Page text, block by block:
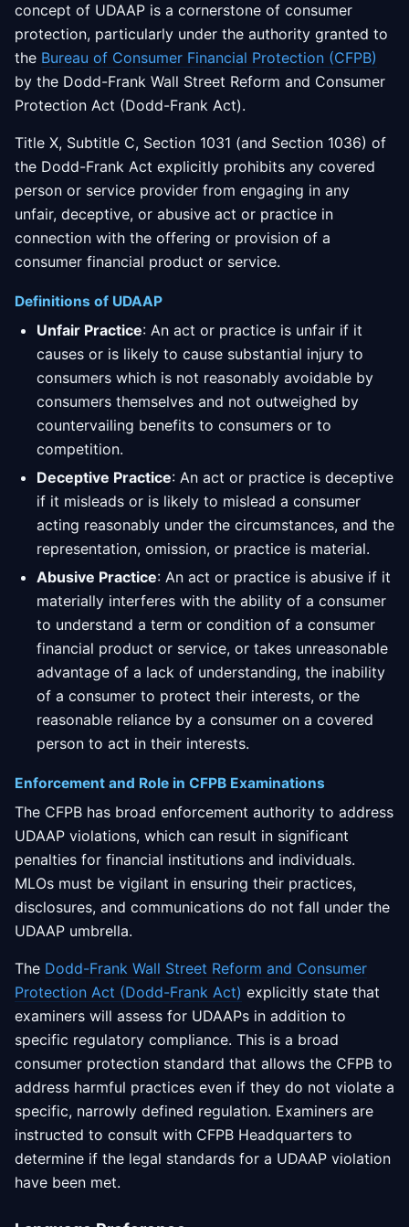
concept of UDAAP is a cornerstone of consumer
protection, particularly under the authority granted to
the Bureau of Consumer Financial Protection (CFPB)
by the Dodd-Frank Wall Street Reform and Consumer
Protection Act (Dodd-Frank Act).
Title X, Subtitle C, Section 1031 (and Section 1036) of
the Dodd-Frank Act explicitly prohibits any covered
person or service provider from engaging in any
unfair, deceptive, or abusive act or practice in
connection with the offering or provision of a
consumer financial product or service.
Definitions of UDAAP
Unfair Practice: An act or practice is unfair if it
causes or is likely to cause substantial injury to
consumers which is not reasonably avoidable by
consumers themselves and not outweighed by
countervailing benefits to consumers or to
competition.
Deceptive Practice: An act or practice is deceptive
if it misleads or is likely to mislead a consumer
acting reasonably under the circumstances, and the
representation, omission, or practice is material.
Abusive Practice: An act or practice is abusive if it
materially interferes with the ability of a consumer
to understand a term or condition of a consumer
financial product or service, or takes unreasonable
advantage of a lack of understanding, the inability
of a consumer to protect their interests, or the
reasonable reliance by a consumer on a covered
person to act in their interests.
Enforcement and Role in CFPB Examinations
The CFPB has broad enforcement authority to address
UDAAP violations, which can result in significant
penalties for financial institutions and individuals.
MLOs must be vigilant in ensuring their practices,
disclosures, and communications do not fall under the
UDAAP umbrella.
The Dodd-Frank Wall Street Reform and Consumer
Protection Act (Dodd-Frank Act) explicitly state that
examiners will assess for UDAAPs in addition to
specific regulatory compliance. This is a broad
consumer protection standard that allows the CFPB to
address harmful practices even if they do not violate a
specific, narrowly defined regulation. Examiners are
instructed to consult with CFPB Headquarters to
determine if the legal standards for a UDAAP violation
have been met.